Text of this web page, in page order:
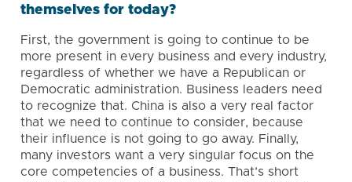
themselves for today?
First, the government is going to continue to be
more present in every business and every industry,
regardless of whether we have a Republican or
Democratic administration. Business leaders need
to recognize that. China is also a very real factor
that we need to continue to consider, because
their influence is not going to go away. Finally,
many investors want a very singular focus on the
core competencies of a business. That’s short